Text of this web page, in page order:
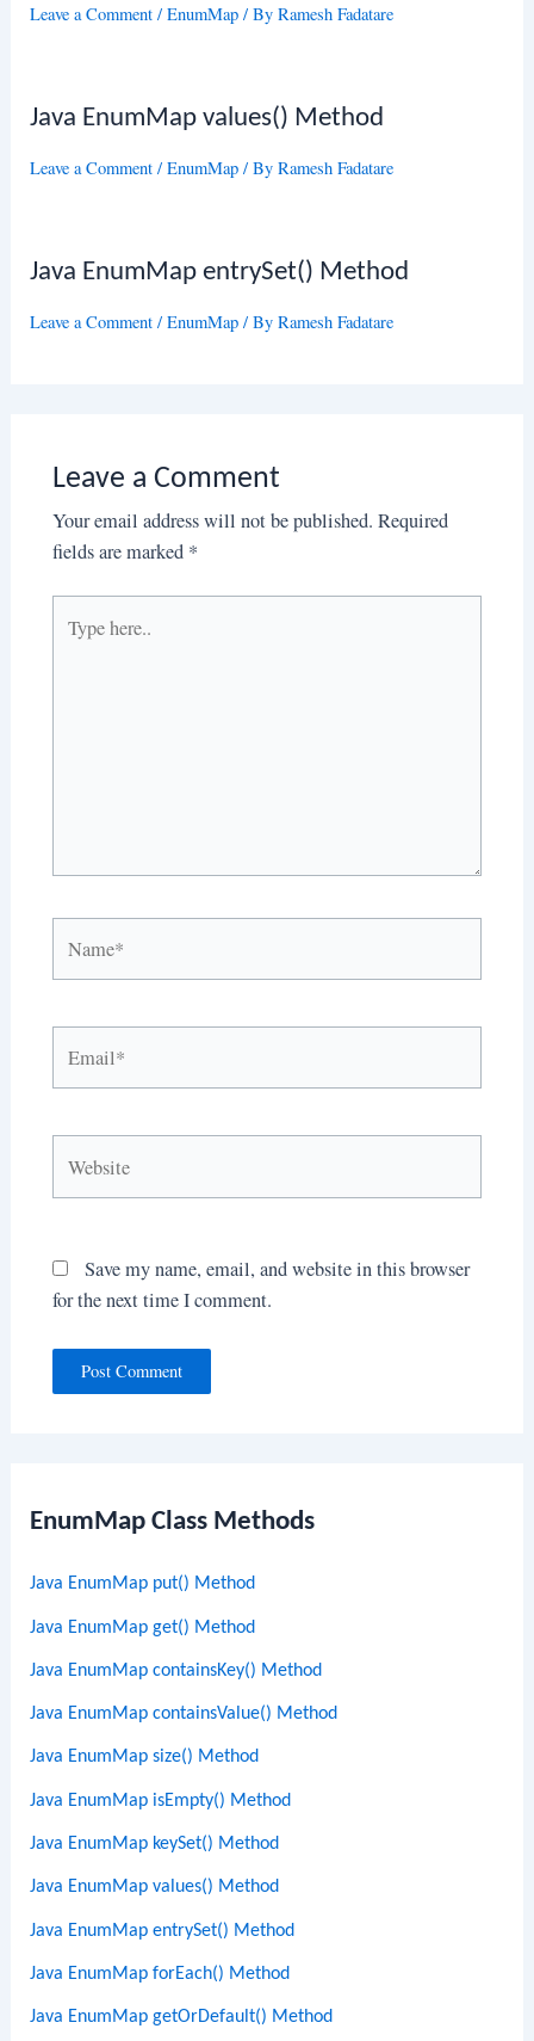
EnumMap Class Methods
Java EnumMap put() Method
Java EnumMap get() Method
Java EnumMap containsKey() Method
Java EnumMap containsValue() Method
Java EnumMap size() Method
Java EnumMap isEmpty() Method
Java EnumMap keySet() Method
Java EnumMap values() Method
Java EnumMap entrySet() Method
Java EnumMap forEach() Method
Java EnumMap getOrDefault() Method
Leave a Comment /EnumMap / ByRamesh Fadatare
Java EnumMap values() Method
Leave a Comment /EnumMap / ByRamesh Fadatare
Java EnumMap entrySet() Method
Leave a Comment /EnumMap / ByRamesh Fadatare
Leave a Comment
Your email address will not be published. Required
fields are marked *
here..
Save my name, email, and website in this browser
for the next time I comment.